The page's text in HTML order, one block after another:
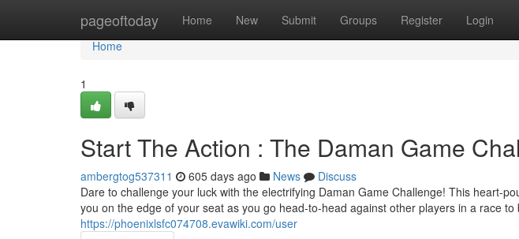
pageoftoday Home New Submit Groups Register Login
Home
Home
1
Start The Action : The Daman Game
ambergtog537311 605 days ago News
Discuss
Dare to challenge your luck with the electrifying Daman Game Challenge! This heart-
you on the edge of your seat as you go head-to-head against other players in a race to
https://phoenixlsfc074708.evawiki.com/user